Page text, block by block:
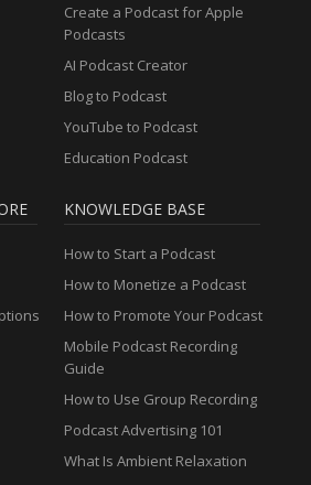
Create a Podcast for Apple
Podcasts
AI Podcast Creator
Blog to Podcast
YouTube to Podcast
Education Podcast
KNOWLEDGE BASE
How to Start a Podcast
How to Monetize a Podcast
How to Promote Your Podcast
Mobile Podcast Recording
Guide
How to Use Group Recording
Podcast Advertising 101
What Is Ambient Relaxation